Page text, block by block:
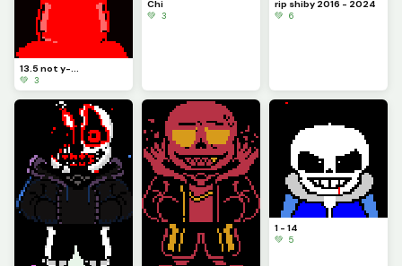
13.5 not y-...
💚 3
Chi
💚 3
rip shiby 2016 - 2024
💚 6
1 - 14
💚 5